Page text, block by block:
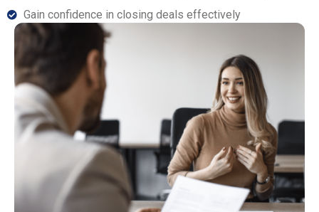
Gain confidence in closing deals effectively